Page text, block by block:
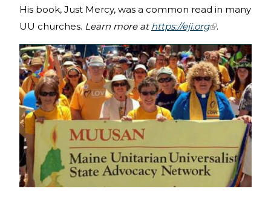
His book, Just Mercy, was a common read in many
UU churches. Learn more at https://eji.org(link is
external)
.